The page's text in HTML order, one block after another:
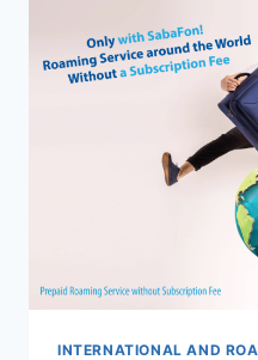
INTERNATIONAL AND